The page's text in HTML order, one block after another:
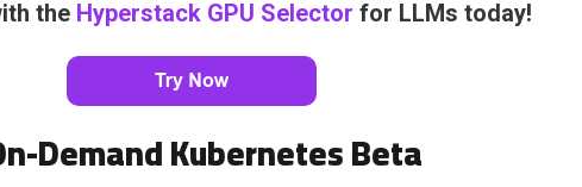
the Hyperstack GPU Selector for LLMs today!
Demand Kubernetes Beta